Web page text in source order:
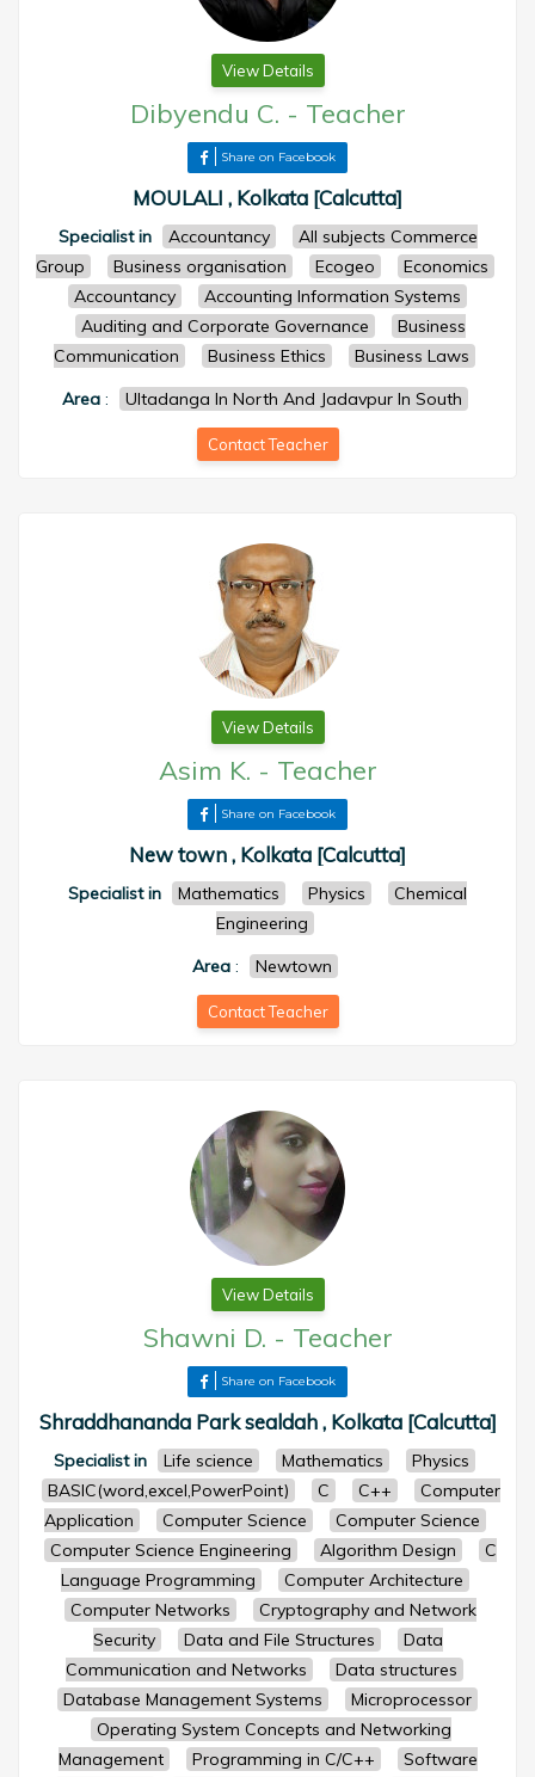
View Details
Dibyendu C. - Teacher
Share on Facebook
MOULALI , Kolkata [Calcutta]
Specialist in Accountancy
All subjects Commerce
Group
Business organisation Ecogeo
Economics
Accountancy
Accounting Information Systems
Auditing and Corporate Governance
Business
Communication
Business Ethics
Business Laws
Area: Ultadanga In North And Jadavpur In South
Contact Teacher
View Details
Asim K. - Teacher
Share on Facebook
New town , Kolkata [Calcutta]
Specialist in Mathematics Physics
Chemical
Engineering
Area: Newtown
Contact Teacher
View Details
Shawni D. - Teacher
Share on Facebook
Shraddhananda Park sealdah , Kolkata [Calcutta]
Specialist in Life science Mathematics
Physics
BASIC(word,excel,PowerPoint)
C C++
Computer
Application
Computer Science
Computer Science
Computer Science Engineering
Algorithm Design
C
Language Programming
Computer Architecture
Computer Networks
Cryptography and Network
Security
Data and File Structures
Data
Communication and Networks
Data structures
Database Management Systems
Microprocessor
Operating System Concepts and Networking
Management
Programming in C/C++
Software